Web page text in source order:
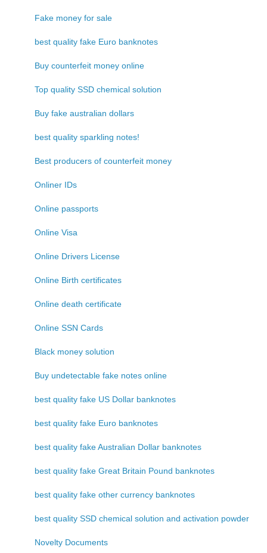
Fake money for sale
best quality fake Euro banknotes
Buy counterfeit money online
Top quality SSD chemical solution
Buy fake australian dollars
best quality sparkling notes!
Best producers of counterfeit money
Onliner IDs
Online passports
Online Visa
Online Drivers License
Online Birth certificates
Online death certificate
Online SSN Cards
Black money solution
Buy undetectable fake notes online
best quality fake US Dollar banknotes
best quality fake Euro banknotes
best quality fake Australian Dollar banknotes
best quality fake Great Britain Pound banknotes
best quality fake other currency banknotes
best quality SSD chemical solution and activation powder
Novelty Documents